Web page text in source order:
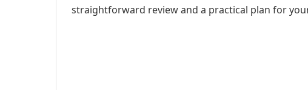
straightforward review and a practical plan for